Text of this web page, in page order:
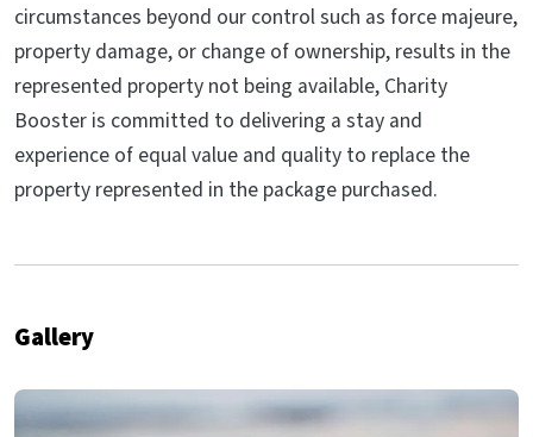
circumstances beyond our control such as force majeure,
property damage, or change of ownership, results in the
represented property not being available, Charity
Booster is committed to delivering a stay and
experience of equal value and quality to replace the
property represented in the package purchased.
Gallery